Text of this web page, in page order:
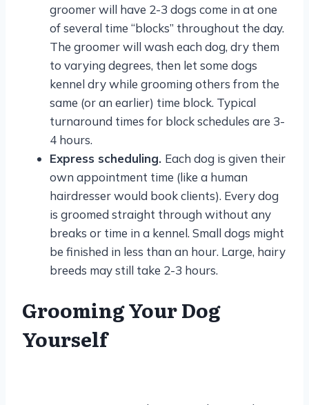
groomer will have 2-3 dogs come in at one
of several time “blocks” throughout the day.
The groomer will wash each dog, dry them
to varying degrees, then let some dogs
kennel dry while grooming others from the
same (or an earlier) time block. Typical
turnaround times for block schedules are 3-
4 hours.
Express scheduling. Each dog is given their
own appointment time (like a human
hairdresser would book clients). Every dog
is groomed straight through without any
breaks or time in a kennel. Small dogs might
be finished in less than an hour. Large, hairy
breeds may still take 2-3 hours.
Grooming Your Dog
Yourself